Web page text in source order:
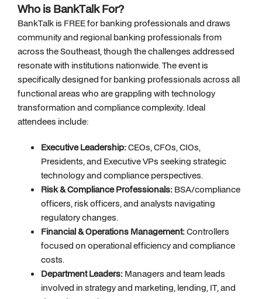
Who is BankTalk For?
BankTalk is FREE for banking professionals and draws
community and regional banking professionals from
across the Southeast, though the challenges addressed
resonate with institutions nationwide. The event is
specifically designed for banking professionals across all
functional areas who are grappling with technology
transformation and compliance complexity. Ideal
attendees include:
Executive Leadership:CEOs, CFOs, CIOs,
Presidents, and Executive VPs seeking strategic
technology and compliance perspectives.
Risk & Compliance Professionals: BSA/compliance
officers, risk officers, and analysts navigating
regulatory changes.
Financial & Operations Management:Controllers
focused on operational efficiency and compliance
costs.
Department Leaders: Managers and team leads
involved in strategy and marketing, lending, IT, and